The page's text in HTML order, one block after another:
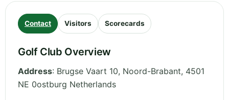
Contact Visitors Scorecards
Golf Club Overview
Address: Brugse Vaart 10, Noord-Brabant, 4501
NE 0ostburg Netherlands